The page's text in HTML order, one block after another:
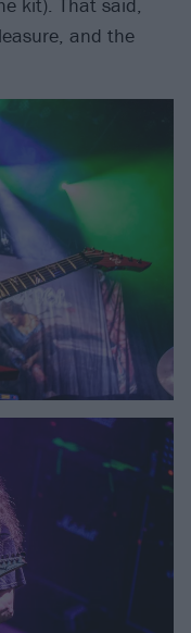
and the